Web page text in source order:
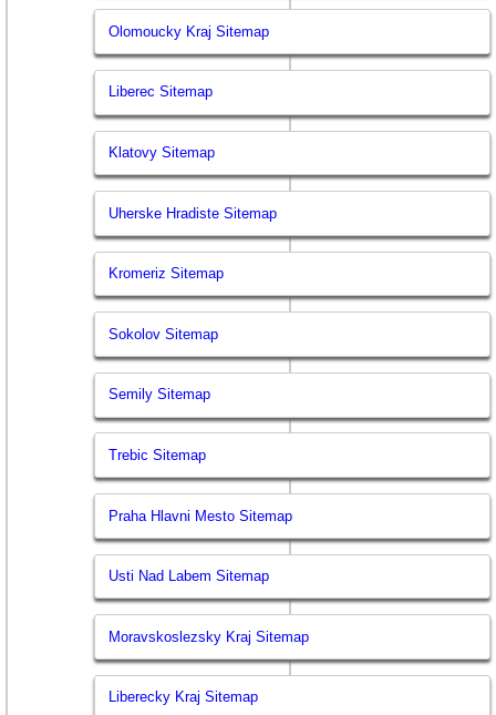
Olomoucky Kraj Sitemap
Liberec Sitemap
Klatovy Sitemap
Uherske Hradiste Sitemap
Kromeriz Sitemap
Sokolov Sitemap
Semily Sitemap
Trebic Sitemap
Praha Hlavni Mesto Sitemap
Usti Nad Labem Sitemap
Moravskoslezsky Kraj Sitemap
Liberecky Kraj Sitemap